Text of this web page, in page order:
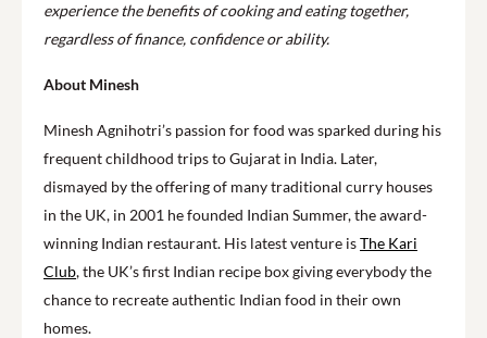
experience the benefits of cooking and eating together,
regardless of finance, confidence or ability.
About Minesh
Minesh Agnihotri’s passion for food was sparked during his
frequent childhood trips to Gujarat in India. Later,
dismayed by the offering of many traditional curry houses
in the UK, in 2001 he founded Indian Summer, the award-
winning Indian restaurant. His latest venture isThe Kari
Club, the UK’s first Indian recipe box giving everybody the
chance to recreate authentic Indian food in their own
homes.